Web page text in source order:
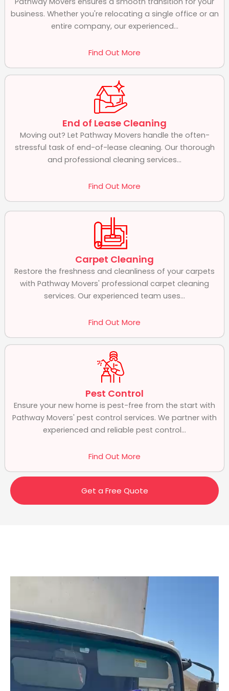
business. Whether you're relocating a single office or an
entire company, our experienced...
Find Out More
End of Lease Cleaning
Moving out? Let Pathway Movers handle the often-
stressful task of end-of-lease cleaning. Our thorough
and professional cleaning services...
Find Out More
Carpet Cleaning
Restore the freshness and cleanliness of your carpets
with Pathway Movers' professional carpet cleaning
services. Our experienced team uses...
Find Out More
Pest Control
Ensure your new home is pest-free from the start with
Pathway Movers' pest control services. We partner with
experienced and reliable pest control...
Find Out More
Get a Free Quote